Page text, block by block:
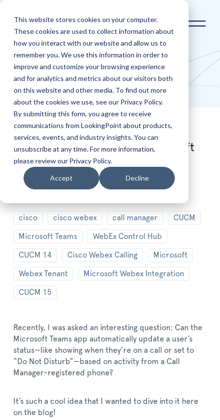
This website stores cookies on your computer.
These cookies are used to collect information about
how you interact with our website and allow us to
remember you. We use this information in order to
improve and customize your browsing experience
and for analytics and metrics about our visitors both
on this website and other media. To find out more
about the cookies we use, see our Privacy Policy.
By submitting this form, you agree to receive
communications from LookingPoint about products,
services, events, and industry insights. You can
unsubscribe at any time. For more information,
please review our Privacy Policy.
Accept Decline
Blog
Presence Sync between
Microsoft Teams and Cisco Call Manager
Blog
Nov 6
Presence Sync between Microsoft
Teams and Cisco Call Manager
Posted by Freddy Tabet
cisco cisco webex call manager CUCM
Microsoft Teams WebEx Control Hub
CUCM 14 Cisco Webex Calling Microsoft
Webex Tenant Microsoft Webex Integration
CUCM 15
Recently, I was asked an interesting question: Can the
Microsoft Teams app automatically update a user’s
status—like showing when they’re on a call or set to
“Do Not Disturb”—based on activity from a Call
Manager-registered phone?
It’s such a cool idea that I wanted to dive into it here
on the blog!